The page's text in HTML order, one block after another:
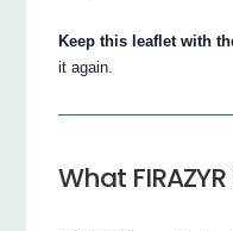
Keep this leaflet with
it again.
What